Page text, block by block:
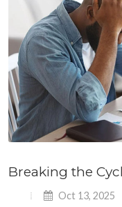
Breaking the
Oct 13, 2025